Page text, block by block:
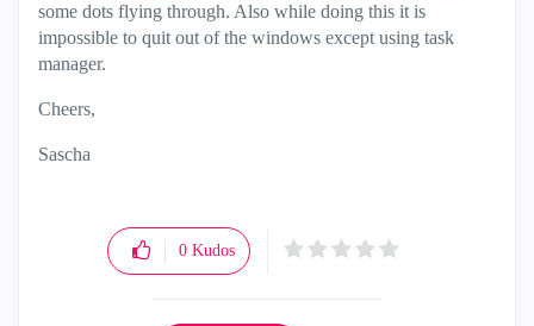
some dots flying through. Also while doing this it is
impossible to quit out of the windows except using task
manager.
Cheers,
Sascha
0 Kudos